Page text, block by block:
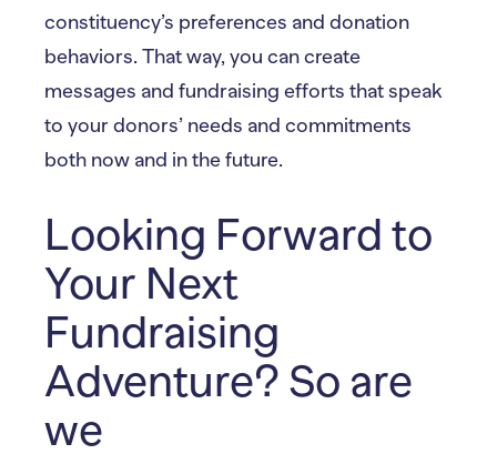
constituency’s preferences and donation
behaviors. That way, you can create
messages and fundraising efforts that speak
to your donors’ needs and commitments
both now and in the future.
Looking Forward to
Your Next
Fundraising
Adventure? So are
we